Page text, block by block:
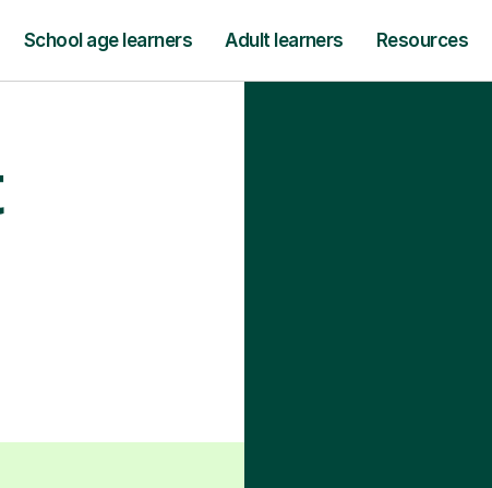
School age learners Adult learners Resources